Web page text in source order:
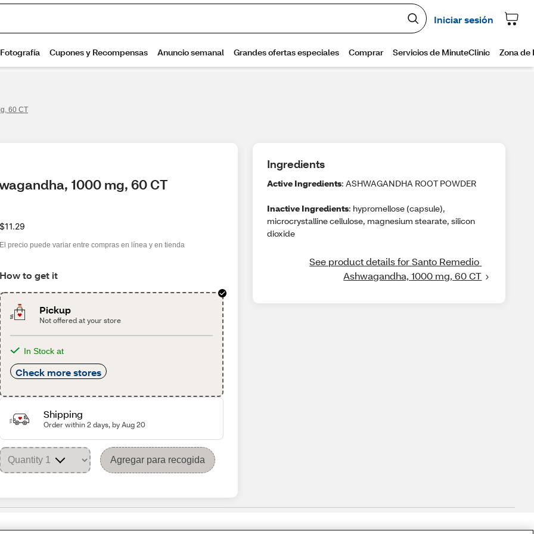
60 CT
1000 mg, 60 CT
$11.29
El precio puede variar entre compras en línea y en tienda
How to get it
Pickup
Not offered at your store
In Stock at
Check more stores
Shipping
Order within 2 days, by Aug 20
Agregar para recogida
Ingredients
Active Ingredients: ASHWAGANDHA ROOT POWDER
Inactive Ingredients: hypromellose (capsule),
microcrystalline cellulose, magnesium stearate, silicon
dioxide
See product details for Santo Remedio
Ashwagandha, 1000 mg, 60 CT